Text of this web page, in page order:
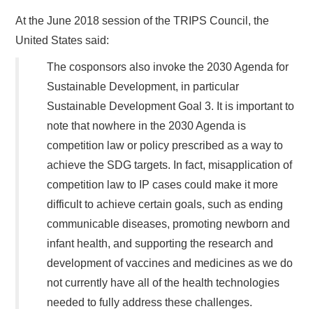
At the June 2018 session of the TRIPS Council, the
United States said:
The cosponsors also invoke the 2030 Agenda for
Sustainable Development, in particular
Sustainable Development Goal 3. It is important to
note that nowhere in the 2030 Agenda is
competition law or policy prescribed as a way to
achieve the SDG targets. In fact, misapplication of
competition law to IP cases could make it more
difficult to achieve certain goals, such as ending
communicable diseases, promoting newborn and
infant health, and supporting the research and
development of vaccines and medicines as we do
not currently have all of the health technologies
needed to fully address these challenges.